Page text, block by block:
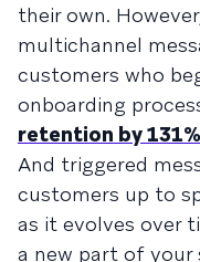
their own.
multichannel
customers who
onboarding
retention by 131%
And triggered
customers up to
as it evolves over
a new part of your